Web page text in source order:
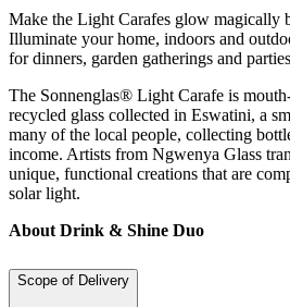
Make the Light Carafes glow magically
Illuminate your home, indoors and
for dinners, garden gatherings and
The Sonnenglas® Light Carafe is
recycled glass collected in Eswatini, a
many of the local people, collecting
income. Artists from Ngwenya Glass
unique, functional creations that are
solar light.
About Drink & Shine Duo
Scope of Delivery